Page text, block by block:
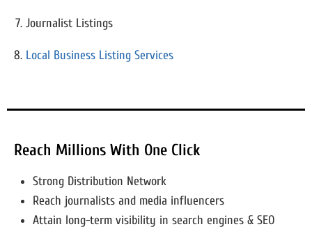
Journalist Listings
Local Business Listing Services
Reach Millions With One Click
Strong Distribution Network
Reach journalists and media influencers
Attain long-term visibility in search engines & SEO